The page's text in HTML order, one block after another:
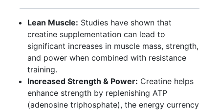
Lean Muscle: Studies have shown that
creatine supplementation can lead to
significant increases in muscle mass, strength,
and power when combined with resistance
training.
Increased Strength & Power: Creatine helps
enhance strength by replenishing ATP
(adenosine triphosphate), the energy currency